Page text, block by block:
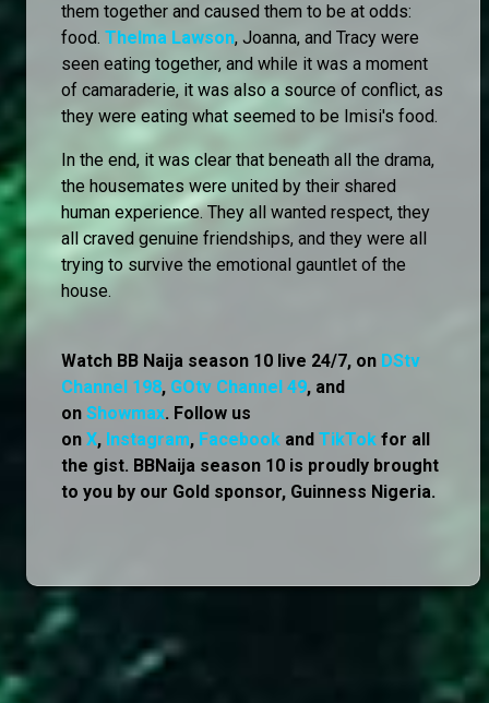
them together and caused them to be at odds:
food. Thelma Lawson, Joanna, and Tracy were
seen eating together, and while it was a moment
of camaraderie, it was also a source of conflict, as
they were eating what seemed to be Imisi's food.
In the end, it was clear that beneath all the drama,
the housemates were united by their shared
human experience. They all wanted respect, they
all craved genuine friendships, and they were all
trying to survive the emotional gauntlet of the
house.
Watch BB Naija season 10 live 24/7, on DStv
Channel 198, GOtv Channel 49, and
on Showmax. Follow us
on X, Instagram, Facebook and TikTok for all
the gist. BBNaija season 10 is proudly brought
to you by our Gold sponsor, Guinness Nigeria.